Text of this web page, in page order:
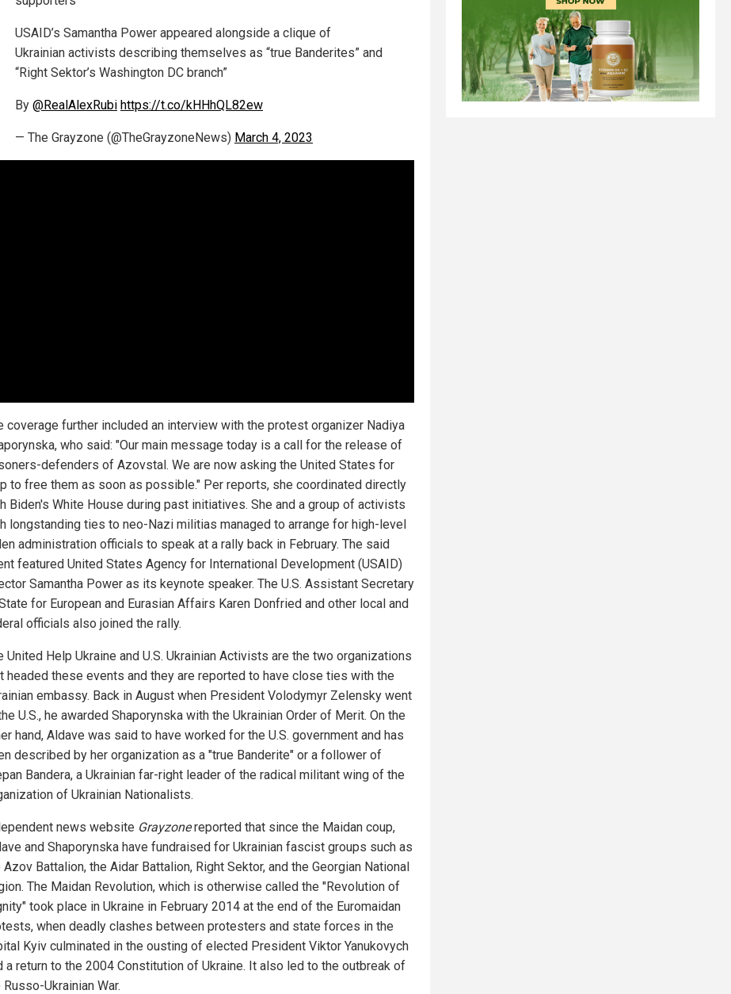
USAID’s Samantha Power appeared alongside a clique of
Ukrainian activists describing themselves as “true Banderites” and
“Right Sektor’s Washington DC branch”
By @RealAlexRubi https://t.co/kHHhQL82ew
— The Grayzone (@TheGrayzoneNews) March 4, 2023
coverage further included an interview with the protest organizer Nadiya
who said: "Our main message today is a call for the release of
defenders of Azovstal. We are now asking the United States for
to free them as soon as possible." Per reports, she coordinated directly
Biden's White House during past initiatives. She and a group of activists
longstanding ties to neo-Nazi militias managed to arrange for high-level
administration officials to speak at a rally back in February. The said
featured United States Agency for International Development (USAID)
Samantha Power as its keynote speaker. The U.S. Assistant Secretary
for European and Eurasian Affairs Karen Donfried and other local and
officials also joined the rally.
United Help Ukraine and U.S. Ukrainian Activists are the two organizations
headed these events and they are reported to have close ties with the
embassy. Back in August when President Volodymyr Zelensky went
U.S., he awarded Shaporynska with the Ukrainian Order of Merit. On the
hand, Aldave was said to have worked for the U.S. government and has
described by her organization as a "true Banderite" or a follower of
Bandera, a Ukrainian far-right leader of the radical militant wing of the
of Ukrainian Nationalists.
news website Grayzonereported that since the Maidan coup,
and Shaporynska have fundraised for Ukrainian fascist groups such as
Azov Battalion, the Aidar Battalion, Right Sektor, and the Georgian National
The Maidan Revolution, which is otherwise called the "Revolution of
took place in Ukraine in February 2014 at the end of the Euromaidan
when deadly clashes between protesters and state forces in the
Kyiv culminated in the ousting of elected President Viktor Yanukovych
a return to the 2004 Constitution of Ukraine. It also led to the outbreak of
Russo-Ukrainian War.